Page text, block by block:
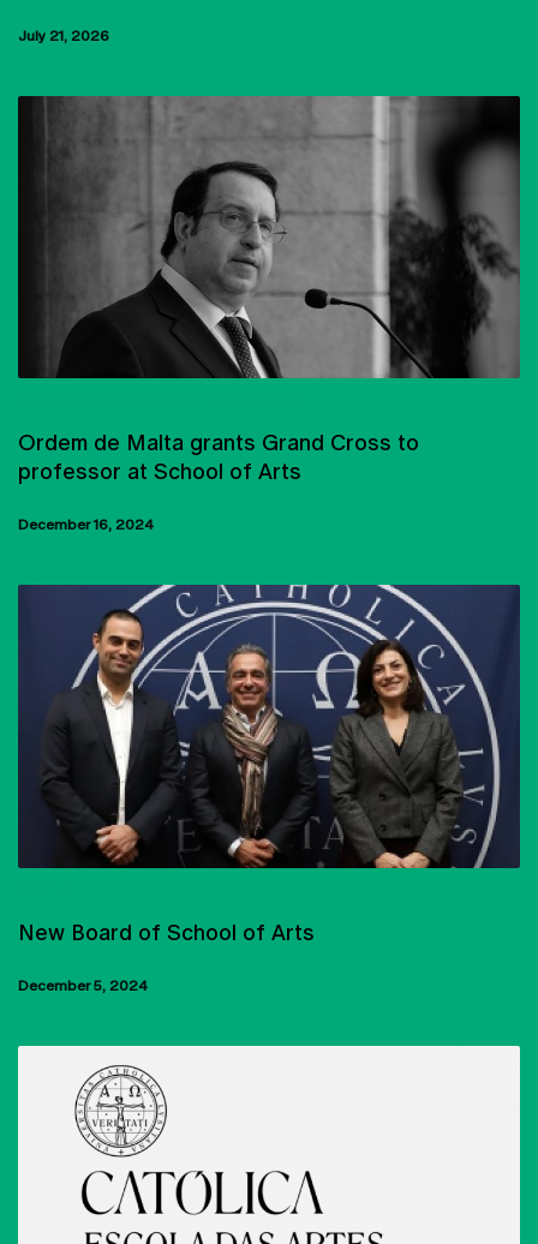
July 21, 2026
Ordem de Malta grants Grand Cross to
professor at School of Arts
December 16, 2024
New Board of School of Arts
December 5, 2024